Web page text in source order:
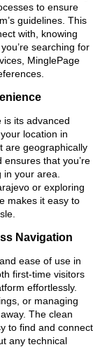
to ensure
guidelines. This
with, knowing
searching for
MinglePage
is its advanced
location in
are geographically
that you’re
your area.
or exploring
makes it easy to
Navigation
ease of use in
first-time visitors
effortlessly.
or managing
The clean
to find and connect
any technical